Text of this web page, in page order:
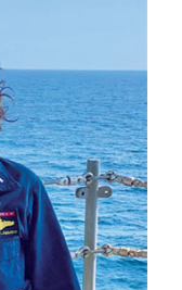
of Coffee